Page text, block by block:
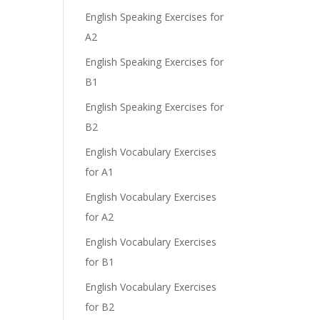
English Speaking Exercises for
A2
English Speaking Exercises for
B1
English Speaking Exercises for
B2
English Vocabulary Exercises
for A1
English Vocabulary Exercises
for A2
English Vocabulary Exercises
for B1
English Vocabulary Exercises
for B2